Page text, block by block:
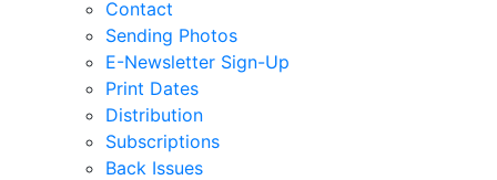
Contact
Sending Photos
E-Newsletter Sign-Up
Print Dates
Distribution
Subscriptions
Back Issues